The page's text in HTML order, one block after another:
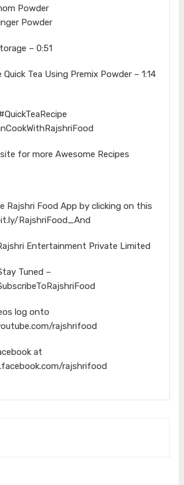
Powder
Powder
– 0:51
Quick Tea Using Premix Powder – 1:14
for more Awesome Recipes
Rajshri Food App by clicking on this
RajshriFood_And
Entertainment Private Limited
Tuned –
log onto
rajshrifood
at
rajshrifood